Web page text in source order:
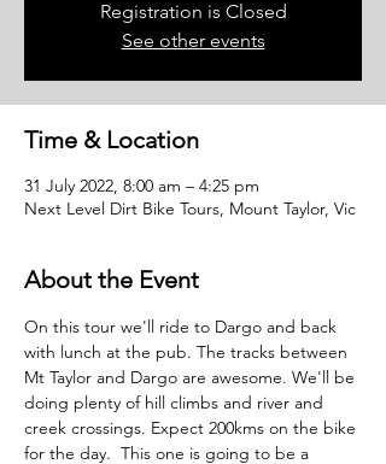
Registration is Closed
See other events
Time & Location
31 July 2022, 8:00 am – 4:25 pm
Next Level Dirt Bike Tours, Mount Taylor, Vic
About the Event
On this tour we'll ride to Dargo and back
with lunch at the pub. The tracks between
Mt Taylor and Dargo are awesome. We'll be
doing plenty of hill climbs and river and
creek crossings. Expect 200kms on the bike
for the day.  This one is going to be a